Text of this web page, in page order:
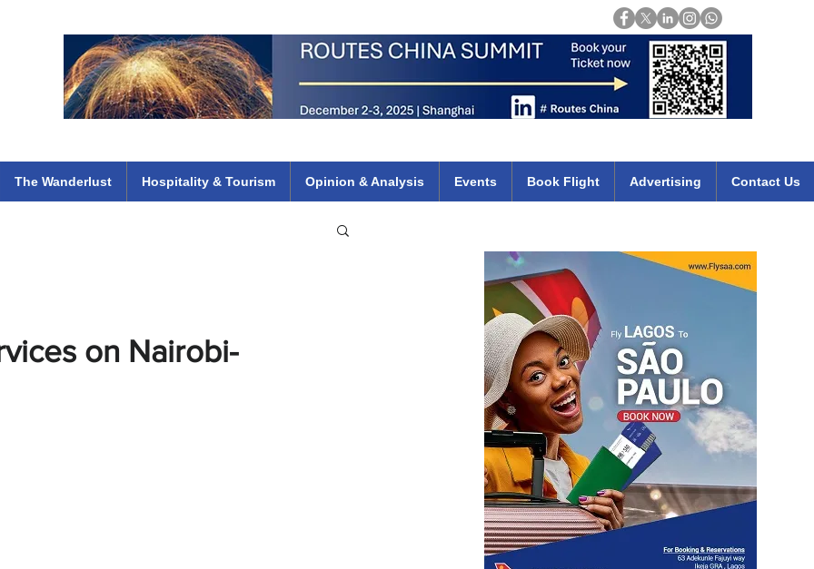
The Wanderlust Hospitality & Tourism Opinion & Analysis Events Book Flight Advertising Contact Us
on Nairobi-